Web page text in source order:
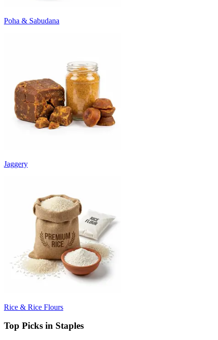
Poha & Sabudana
Jaggery
Rice & Rice Flours
Top Picks in Staples